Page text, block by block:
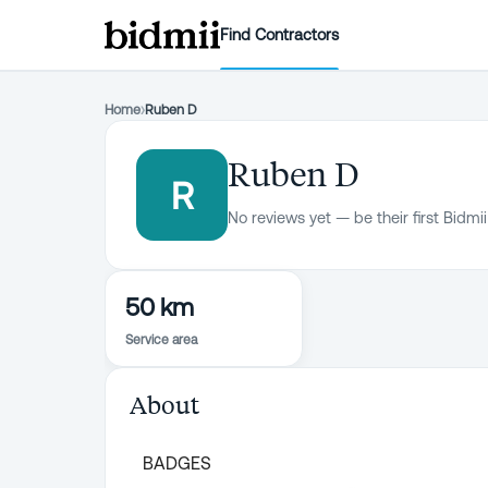
Find Contractors
Home›Ruben D
R
Ruben D
No reviews yet — be their first
50 km
Service area
About
BADGES